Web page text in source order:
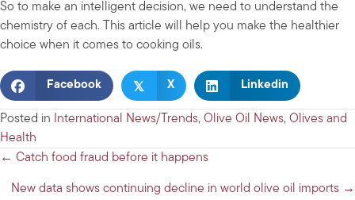
So to make an intelligent decision, we need to understand the
chemistry of each. This article will help you make the healthier
choice when it comes to cooking oils.
Facebook 𝕏 X Linkedin
Posted in International News/Trends, Olive Oil News, Olives and
Health
Posts
navigation
← Catch food fraud before it happens
New data shows continuing decline in world olive oil imports →